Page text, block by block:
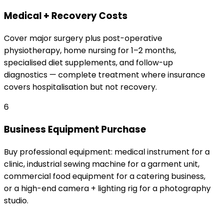
Medical + Recovery Costs
Cover major surgery plus post-operative
physiotherapy, home nursing for 1–2 months,
specialised diet supplements, and follow-up
diagnostics — complete treatment where insurance
covers hospitalisation but not recovery.
6
Business Equipment Purchase
Buy professional equipment: medical instrument for a
clinic, industrial sewing machine for a garment unit,
commercial food equipment for a catering business,
or a high-end camera + lighting rig for a photography
studio.